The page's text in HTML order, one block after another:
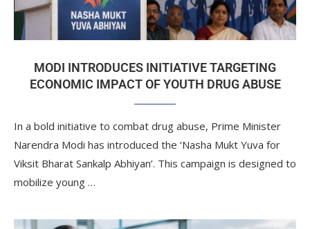
MODI INTRODUCES INITIATIVE TARGETING
ECONOMIC IMPACT OF YOUTH DRUG ABUSE
In a bold initiative to combat drug abuse, Prime Minister
Narendra Modi has introduced the ‘Nasha Mukt Yuva for
Viksit Bharat Sankalp Abhiyan’. This campaign is designed to
mobilize young …